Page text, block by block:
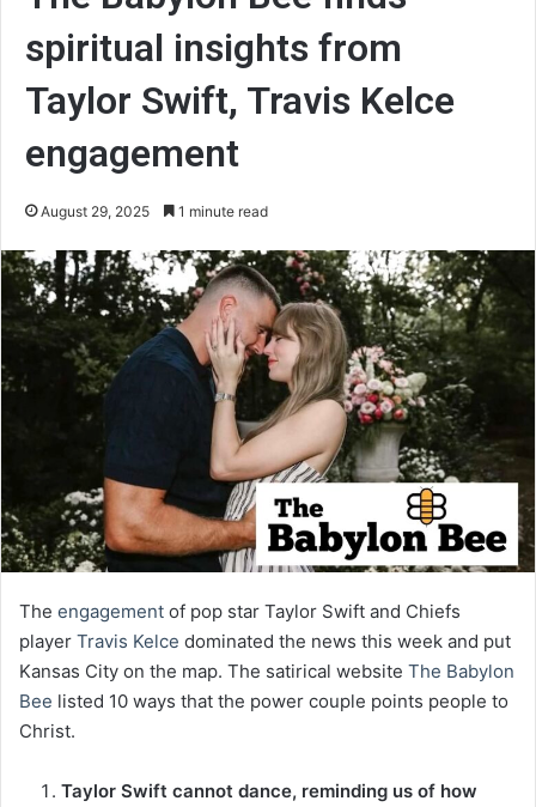
spiritual insights from
Taylor Swift, Travis Kelce
engagement
August 29, 2025 1 minute read
The engagement of pop star Taylor Swift and Chiefs
player Travis Kelce dominated the news this week and put
Kansas City on the map. The satirical website The Babylon
Bee listed 10 ways that the power couple points people to
Christ.
Taylor Swift cannot dance, reminding us of how